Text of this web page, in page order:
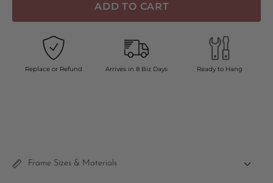
ADD TO CART
Replace or Refund Arrives in 8 Biz Days Ready to Hang
Frame Sizes & Materials